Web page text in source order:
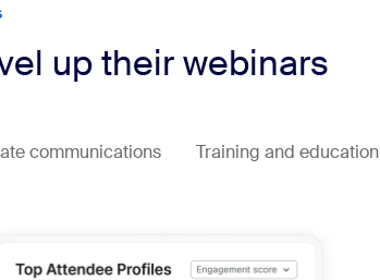
up their webinars
communications Training and education